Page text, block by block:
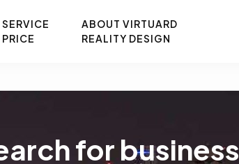
SERVICE
PRICE
ABOUT VIRTUARD
REALITY DESIGN
for business